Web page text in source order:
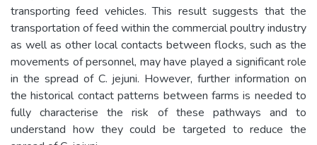
transporting feed vehicles. This result suggests that the
transportation of feed within the commercial poultry industry
as well as other local contacts between flocks, such as the
movements of personnel, may have played a significant role
in the spread of C. jejuni. However, further information on
the historical contact patterns between farms is needed to
fully characterise the risk of these pathways and to
understand how they could be targeted to reduce the